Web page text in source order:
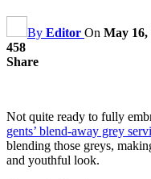
By Editor On May 16,
458
Share
Not quite ready to fully
gents’ blend-away grey
blending those greys,
and youthful look.